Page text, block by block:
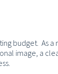
budget. As a
image, a